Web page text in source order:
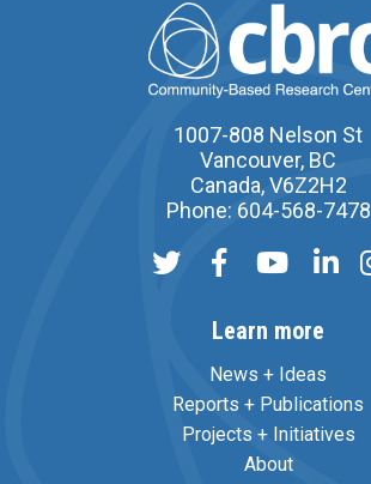
1007-808 Nelson St
Vancouver, BC
Canada, V6Z2H2
Phone: 604-568-7478
Learn more
News + Ideas
Reports + Publications
Projects + Initiatives
About